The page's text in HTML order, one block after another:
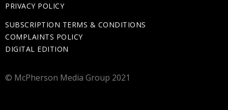
PRIVACY POLICY
SUBSCRIPTION TERMS & CONDITIONS
COMPLAINTS POLICY
DIGITAL EDITION
© McPherson Media Group 2021